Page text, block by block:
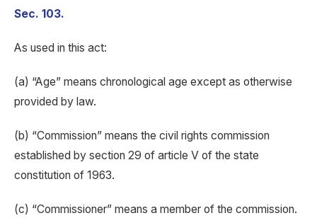
Sec. 103.
As used in this act:
(a) “Age” means chronological age except as otherwise
provided by law.
(b) “Commission” means the civil rights commission
established by section 29 of article V of the state
constitution of 1963.
(c) “Commissioner” means a member of the commission.